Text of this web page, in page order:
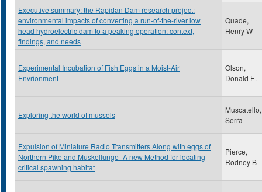
Executive summary: the Rapidan Dam research project:
environmental impacts of converting a run-of-the-river low
head hydroelectric dam to a peaking operation: context,
findings, and needs
Quade,
Henry W
Experimental Incubation of Fish Eggs in a Moist-Air
Envrionment
Olson,
Donald E.
Exploring the world of mussels
Muscatello,
Serra
Expulsion of Miniature Radio Transmitters Along with eggs of
Northern Pike and Muskellunge- A new Method for locating
critical spawning habitat
Pierce,
Rodney B